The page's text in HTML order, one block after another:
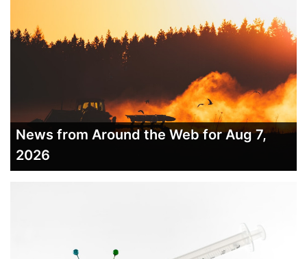
News from Around the Web for Aug 7,
2026